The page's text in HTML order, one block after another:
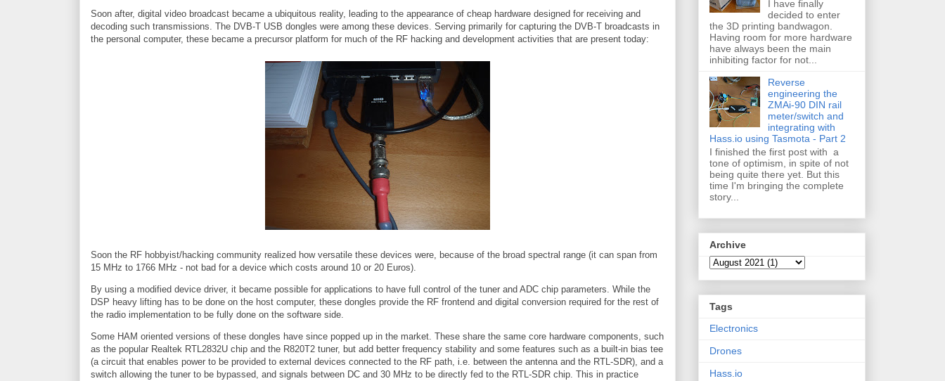
Soon after, digital video broadcast became a ubiquitous reality, leading to the appearance of cheap hardware designed for receiving and
decoding such transmissions. The DVB-T USB dongles were among these devices. Serving primarily for capturing the DVB-T broadcasts in
the personal computer, these became a precursor platform for much of the RF hacking and development activities that are present today:
Soon the RF hobbyist/hacking community realized how versatile these devices were, because of the broad spectral range (it can span from
15 MHz to 1766 MHz - not bad for a device which costs around 10 or 20 Euros).
By using a modified device driver, it became possible for applications to have full control of the tuner and ADC chip parameters. While the
DSP heavy lifting has to be done on the host computer, these dongles provide the RF frontend and digital conversion required for the rest of
the radio implementation to be fully done on the software side.
Some HAM oriented versions of these dongles have since popped up in the market. These share the same core hardware components, such
as the popular Realtek RTL2832U chip and the R820T2 tuner, but add better frequency stability and some features such as a built-in bias tee
(a circuit that enables power to be provided to external devices connected to the RF path, i.e. between the antenna and the RTL-SDR), and a
switch allowing the tuner to be bypassed, and signals between DC and 30 MHz to be directly fed to the RTL-SDR chip. This in practice
I have finally
decided to enter
the 3D printing bandwagon.
Having room for more hardware
have always been the main
inhibiting factor for not...
Reverse
engineering the
ZMAi-90 DIN rail
meter/switch and
integrating with
Hass.io using Tasmota - Part 2
I finished the first post with a
tone of optimism, in spite of not
being quite there yet. But this
time I'm bringing the complete
story...
Archive
Tags
Electronics
Drones
Hass.io